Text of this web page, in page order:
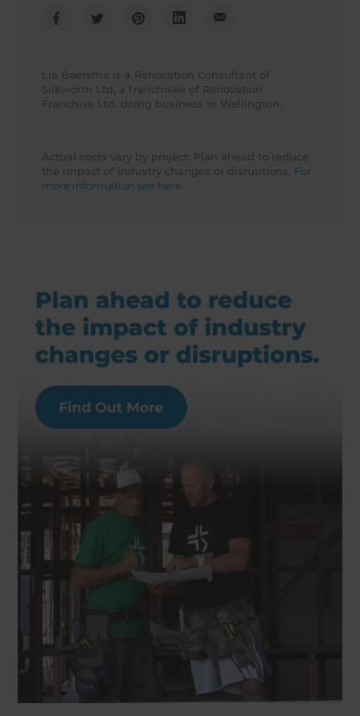
Lia Boersma is a Renovation Consultant of
Silkworm Ltd, a franchisee of Renovation
Franchise Ltd, doing business in Wellington.
Actual costs vary by project. Plan ahead to reduce
the impact of industry changes or disruptions. For
more information see here.